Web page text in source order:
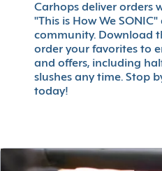
Carhops deliver orders
"This is How We
community. Download
order your favorites to
and offers, including
slushes any time. Stop
today!